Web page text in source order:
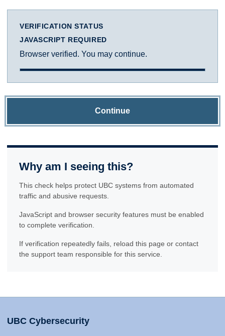
VERIFICATION STATUS
JAVASCRIPT REQUIRED
Browser verified. You may continue.
Continue
Why am I seeing this?
This check helps protect UBC systems from automated
traffic and abusive requests.
JavaScript and browser security features must be enabled
to complete verification.
If verification repeatedly fails, reload this page or contact
the support team responsible for this service.
UBC Cybersecurity